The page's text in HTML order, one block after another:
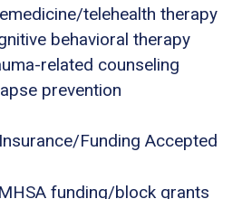
telehealth therapy
behavioral therapy
related counseling
prevention
Funding Accepted
funding/block grants